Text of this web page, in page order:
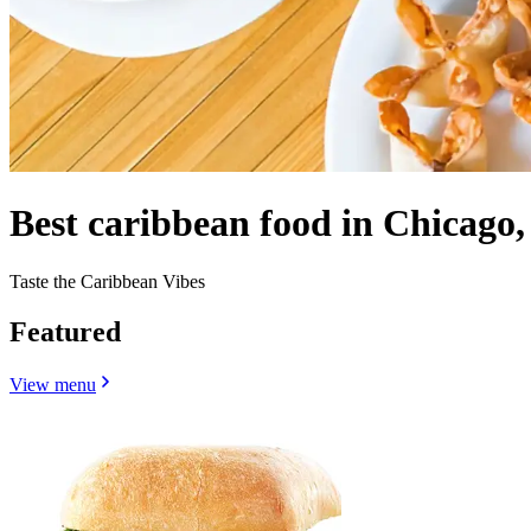
Best caribbean food in
Taste the Caribbean Vibes
Featured
View menu